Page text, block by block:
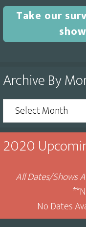
Take our
Archive By
Archive
By
Month
2020
All Dates/Shows
No Dates